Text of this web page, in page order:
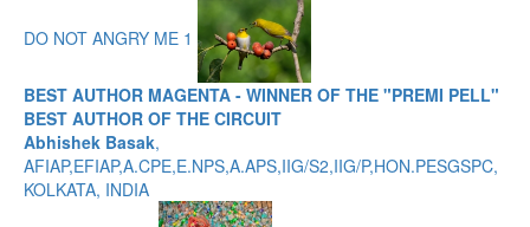
DO NOT ANGRY ME 1
BEST AUTHOR MAGENTA - WINNER OF THE "PREMI PELL"
BEST AUTHOR OF THE CIRCUIT
Abhishek Basak,
AFIAP,EFIAP,A.CPE,E.NPS,A.APS,IIG/S2,IIG/P,HON.PESGSPC,
KOLKATA, INDIA